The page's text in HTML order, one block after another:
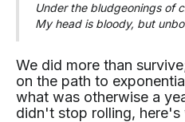
Under the bludgeonings of
My head is bloody, but
We did more than
on the path to
what was otherwise a
didn't stop rolling, here's